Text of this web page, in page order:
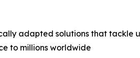
adapted solutions that
to millions worldwide